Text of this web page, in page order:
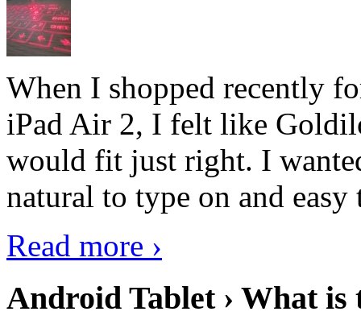
When I shopped recently
iPad Air 2, I felt like
would fit just right. I
natural to type on and easy
Read more ›
Android Tablet › What